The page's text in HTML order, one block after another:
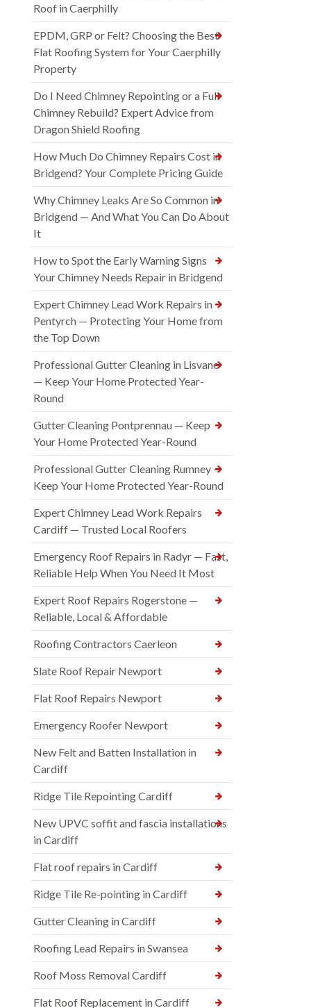
Roof in Caerphilly
EPDM, GRP or Felt? Choosing the Best
Flat Roofing System for Your Caerphilly
Property
Do I Need Chimney Repointing or a Full
Chimney Rebuild? Expert Advice from
Dragon Shield Roofing
How Much Do Chimney Repairs Cost in
Bridgend? Your Complete Pricing Guide
Why Chimney Leaks Are So Common in
Bridgend — And What You Can Do About
It
How to Spot the Early Warning Signs
Your Chimney Needs Repair in Bridgend
Expert Chimney Lead Work Repairs in
Pentyrch — Protecting Your Home from
the Top Down
Professional Gutter Cleaning in Lisvane
— Keep Your Home Protected Year-
Round
Gutter Cleaning Pontprennau — Keep
Your Home Protected Year-Round
Professional Gutter Cleaning Rumney —
Keep Your Home Protected Year-Round
Expert Chimney Lead Work Repairs
Cardiff — Trusted Local Roofers
Emergency Roof Repairs in Radyr — Fast,
Reliable Help When You Need It Most
Expert Roof Repairs Rogerstone —
Reliable, Local & Affordable
Roofing Contractors Caerleon
Slate Roof Repair Newport
Flat Roof Repairs Newport
Emergency Roofer Newport
New Felt and Batten Installation in
Cardiff
Ridge Tile Repointing Cardiff
New UPVC soffit and fascia installations
in Cardiff
Flat roof repairs in Cardiff
Ridge Tile Re-pointing in Cardiff
Gutter Cleaning in Cardiff
Roofing Lead Repairs in Swansea
Roof Moss Removal Cardiff
Flat Roof Replacement in Cardiff